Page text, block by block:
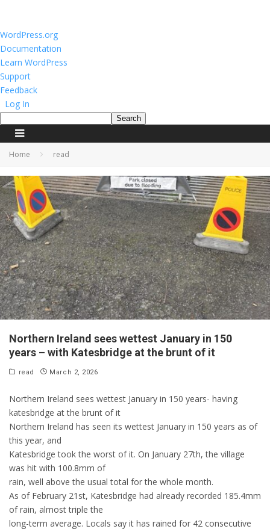
About
WordPress
WordPress.org
Documentation
Learn WordPress
Support
Feedback
Log In
Search
Home read
Northern Ireland sees wettest January in 150
years – with Katesbridge at the brunt of it
read March 2, 2026
Northern Ireland sees wettest January in 150 years- having
katesbridge at the brunt of it
Northern Ireland has seen its wettest January in 150 years as of
this year, and
Katesbridge took the worst of it. On January 27th, the village
was hit with 100.8mm of
rain, well above the usual total for the whole month.
As of February 21st, Katesbridge had already recorded 185.4mm
of rain, almost triple the
long-term average. Locals say it has rained for 42 consecutive